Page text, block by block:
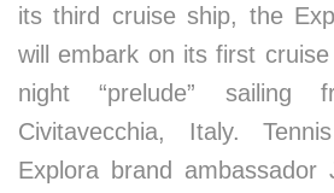
its third cruise ship, the
will embark on its first
night “prelude” sailing
Civitavecchia, Italy.
Explora brand ambassador